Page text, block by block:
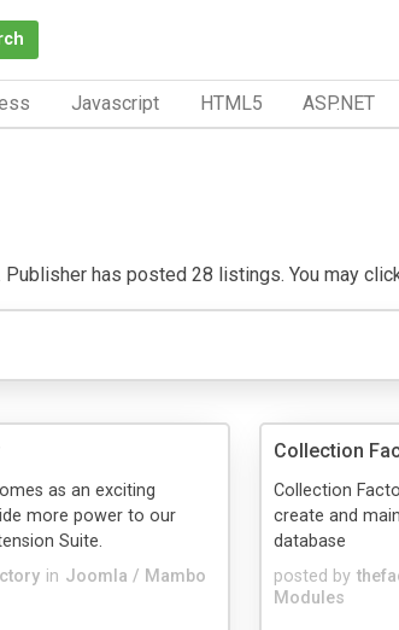
Javascript HTML5 ASP.NET
has posted 28 listings. You may
in Joomla / Mambo
as an exciting
more power to our
Suite.
Collection
posted by
Modules
Collection
create and
database